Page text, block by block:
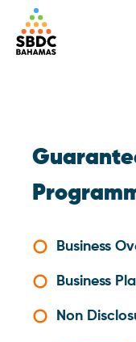
Business
Business
Non